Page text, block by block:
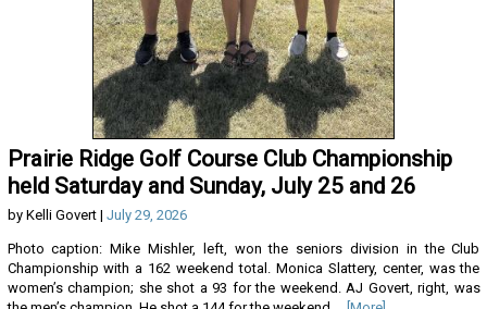
Prairie Ridge Golf Course Club Championship
held Saturday and Sunday, July 25 and 26
by Kelli Govert | July 29, 2026
Photo caption: Mike Mishler, left, won the seniors division in the Club
Championship with a 162 weekend total. Monica Slattery, center, was the
women’s champion; she shot a 93 for the weekend. AJ Govert, right, was